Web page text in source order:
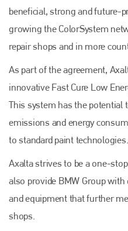
beneficial, strong and future-
growing the ColorSystem
repair shops and in more
As part of the agreement,
innovative Fast Cure Low
This system has the potential
emissions and energy
to standard paint technologies.
Axalta strives to be a one-
also provide BMW Group
and equipment that further
shops.
Plenham
Bodyshop. With the publication running
PHONE
+44 (0)1296